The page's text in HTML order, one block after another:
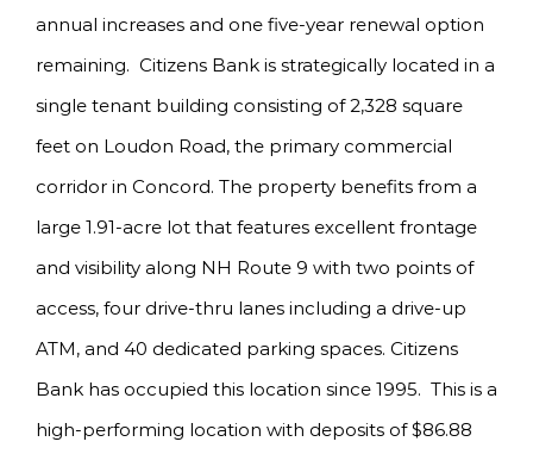
annual increases and one five-year renewal option
remaining. Citizens Bank is strategically located in a
single tenant building consisting of 2,328 square
feet on Loudon Road, the primary commercial
corridor in Concord. The property benefits from a
large 1.91-acre lot that features excellent frontage
and visibility along NH Route 9 with two points of
access, four drive-thru lanes including a drive-up
ATM, and 40 dedicated parking spaces. Citizens
Bank has occupied this location since 1995. This is a
high-performing location with deposits of $86.88